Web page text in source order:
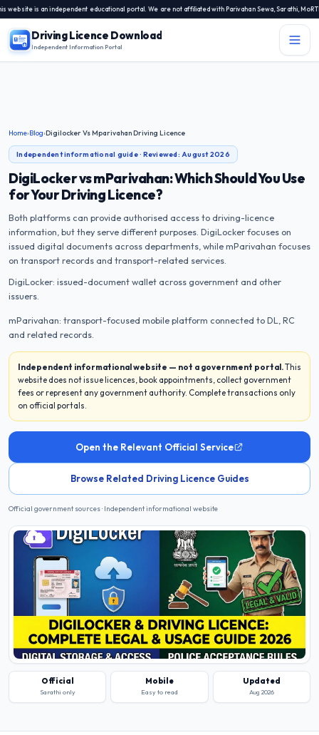
is an independent educational portal. We are not affiliated with Parivahan Sewa, Sarathi,
Driving Licence Download
Independent Information Portal
Driving Licence Related Services
DL Rules
Blogs
Contact Us
Home›Blog›Digilocker Vs Mparivahan Driving Licence
Independent informational guide · Reviewed: August 2026
DigiLocker vs mParivahan: Which Should You Use
for Your Driving Licence?
Both platforms can provide authorised access to driving-licence
information, but they serve different purposes. DigiLocker focuses on
issued digital documents across departments, while mParivahan focuses
on transport records and transport-related services.
DigiLocker: issued-document wallet across government and other
issuers.
mParivahan: transport-focused mobile platform connected to DL, RC
and related records.
Independent informational website — not a government portal.This
website does not issue licences, book appointments, collect government
fees or represent any government authority. Complete transactions only
on official portals.
Open the Relevant Official Service
Browse Related Driving Licence Guides
Official government sources · Independent informational website
Official
Sarathi only
Mobile
Easy to read
Updated
Aug 2026